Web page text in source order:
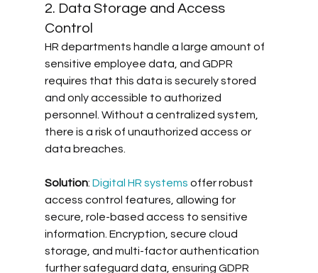
2. Data Storage and Access
Control
HR departments handle a large amount of
sensitive employee data, and GDPR
requires that this data is securely stored
and only accessible to authorized
personnel. Without a centralized system,
there is a risk of unauthorized access or
data breaches.
Solution: Digital HR systems offer robust
access control features, allowing for
secure, role-based access to sensitive
information. Encryption, secure cloud
storage, and multi-factor authentication
further safeguard data, ensuring GDPR